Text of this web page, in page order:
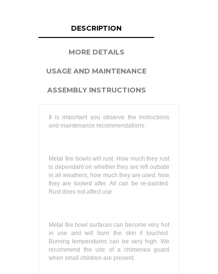
DESCRIPTION
MORE DETAILS
USAGE AND MAINTENANCE
ASSEMBLY INSTRUCTIONS
It is important you observe the instructions
and maintenance recommendations.
Metal fire bowls will rust. How much they rust
is dependant on whether they are left outside
in all weathers, how much they are used, how
they are looked after. All can be re-painted.
Rust does not affect use.
Metal fire bowl surfaces can become very hot
in use and will burn the skin if touched.
Burning temperatures can be very high. We
recommend the use of a chimenea guard
when small children are present.